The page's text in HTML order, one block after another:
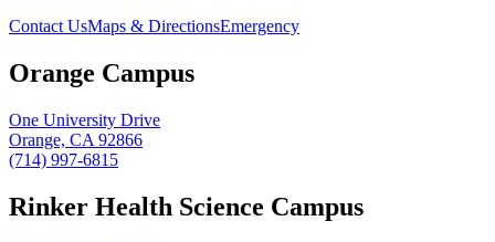
Contact UsMaps & DirectionsEmergency
Orange Campus
One University Drive
Orange, CA 92866
(714) 997-6815
Rinker Health Science Campus